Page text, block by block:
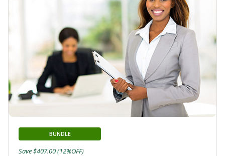
BUNDLE
Save $407.00 (12%OFF)